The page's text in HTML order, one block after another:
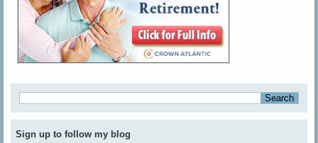
Sign up to follow my blog